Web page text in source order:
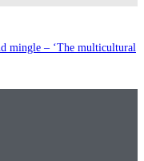
mingle – ‘The multicultural